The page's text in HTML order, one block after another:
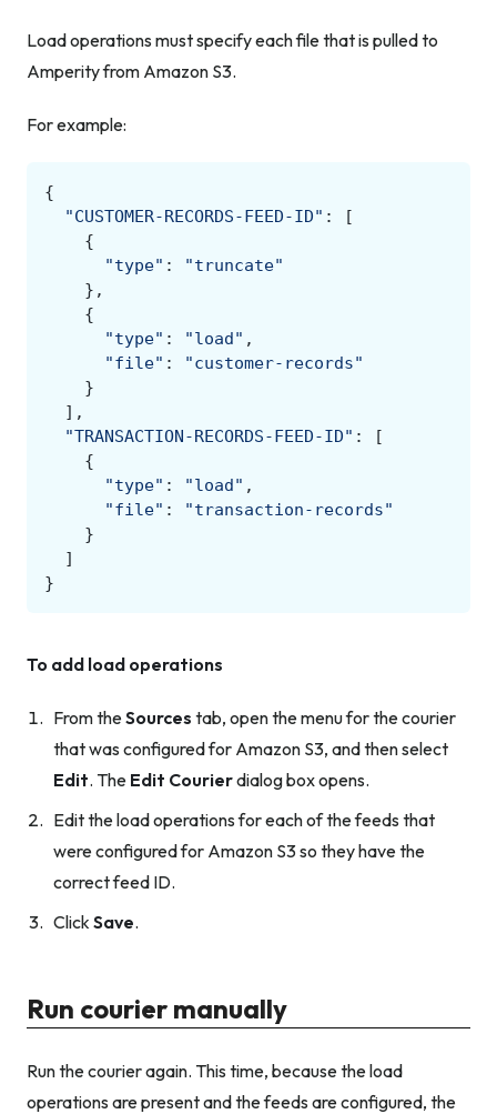
Load operations must specify each file that is pulled to
Amperity from Amazon S3.
For example:
{
"CUSTOMER-RECORDS-FEED-ID" :
[
{
"type" :
"truncate"
},
{
"type" : "load" ,
"file" :
"customer-records"
}
],
"TRANSACTION-RECORDS-FEED-ID" :
[
{
"type" : "load" ,
"file" :
"transaction-records"
}
]
}
To add load operations
From theSources tab, open the menu for the courier
that was configured for Amazon S3, and then select
Edit. The Edit Courierdialog box opens.
Edit the load operations for each of the feeds that
were configured for Amazon S3 so they have the
correct feed ID.
ClickSave.
Run courier manually
Run the courier again. This time, because the load
operations are present and the feeds are configured, the